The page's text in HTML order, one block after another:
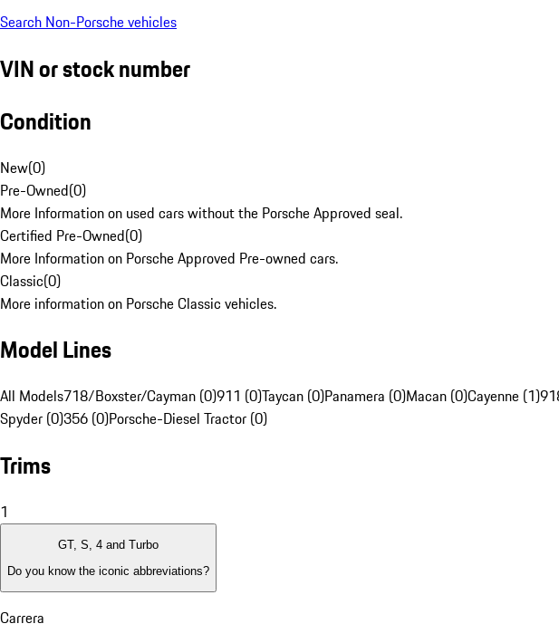
Search Non-Porsche vehicles
VIN or stock number
Condition
New(0)
Pre-Owned(0)
More Information on used cars without the Porsche Approved seal.
Certified Pre-Owned(0)
More Information on Porsche Approved Pre-owned cars.
Classic(0)
More information on Porsche Classic vehicles.
Model Lines
All Models718/Boxster/Cayman (0)911 (0)Taycan (0)Panamera (0)Macan (0)Cayenne (1)
Spyder (0)356 (0)Porsche-Diesel Tractor (0)
Trims
1
GT, S, 4 and Turbo
Do you know the iconic abbreviations?
Carrera